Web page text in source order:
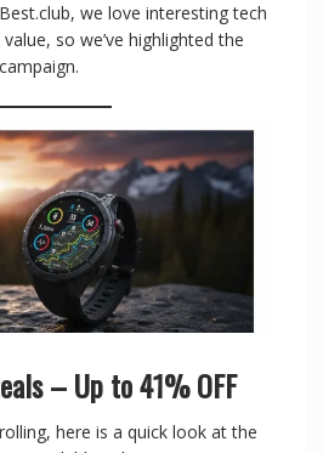
we love interesting tech
so we’ve highlighted the
– Up to 41% OFF
here is a quick look at the